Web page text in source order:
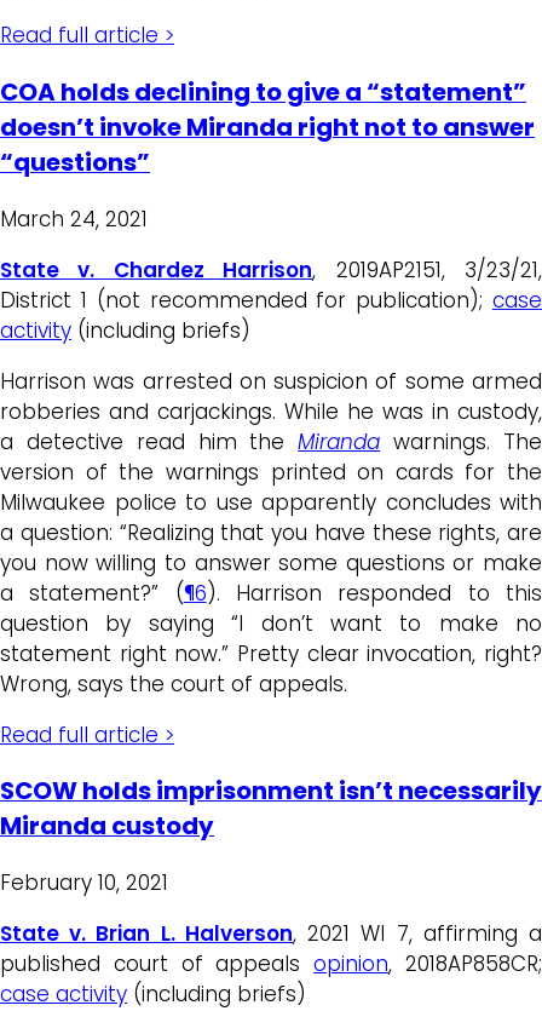
Read full article >
COA holds declining to give a “statement”
doesn’t invoke Miranda right not to answer
“questions”
March 24, 2021
State v. Chardez Harrison, 2019AP2151, 3/23/21,
District 1 (not recommended for publication); case
activity (including briefs)
Harrison was arrested on suspicion of some armed
robberies and carjackings. While he was in custody,
a detective read him theMiranda warnings. The
version of the warnings printed on cards for the
Milwaukee police to use apparently concludes with
a question: “Realizing that you have these rights, are
you now willing to answer some questions or make
a statement?” (¶6). Harrison responded to this
question by saying “I don’t want to make no
statement right now.” Pretty clear invocation, right?
Wrong, says the court of appeals.
Read full article >
SCOW holds imprisonment isn’t necessarily
Miranda custody
February 10, 2021
State v. Brian L. Halverson, 2021 WI 7, affirming a
published court of appealsopinion, 2018AP858CR;
case activity (including briefs)